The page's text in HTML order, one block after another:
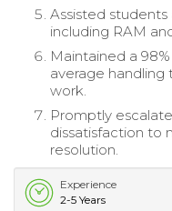
Assisted students
including RAM
Maintained a
average handling
work.
Promptly
dissatisfaction to
resolution.
Experience
2-5 Years